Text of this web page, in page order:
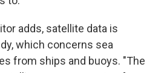
adds, satellite data is
which concerns sea
from ships and buoys. "The